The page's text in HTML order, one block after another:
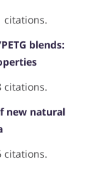
citations.
blends:
citations.
new natural
citations.